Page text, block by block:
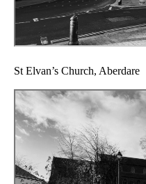
St Elvan’s Church, Aberdare